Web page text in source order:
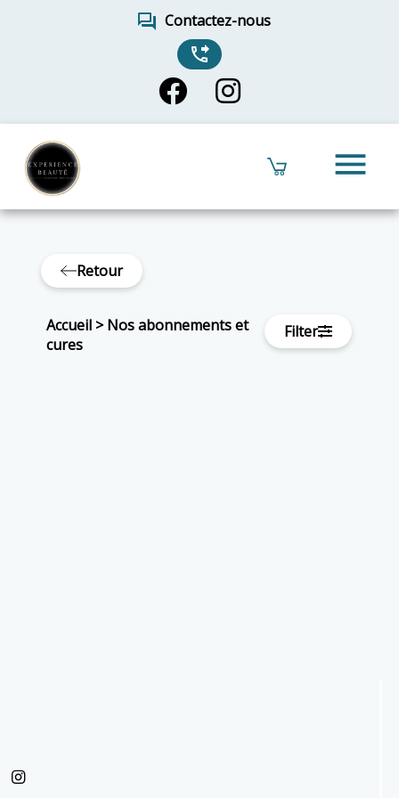
forum Contactez-nous
phone_forwarded
menu
Retour
Accueil >Nos abonnements et
cures
Filter